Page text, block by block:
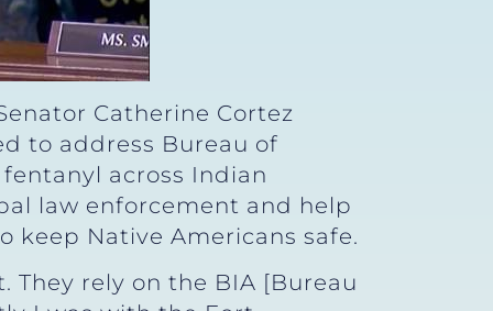
Catherine Cortez
to address Bureau of
across Indian
law enforcement and help
keep Native Americans safe.
They rely on the BIA [Bureau